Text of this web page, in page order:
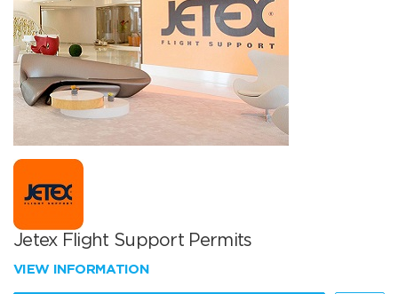
Jetex Flight Support Permits
VIEW INFORMATION